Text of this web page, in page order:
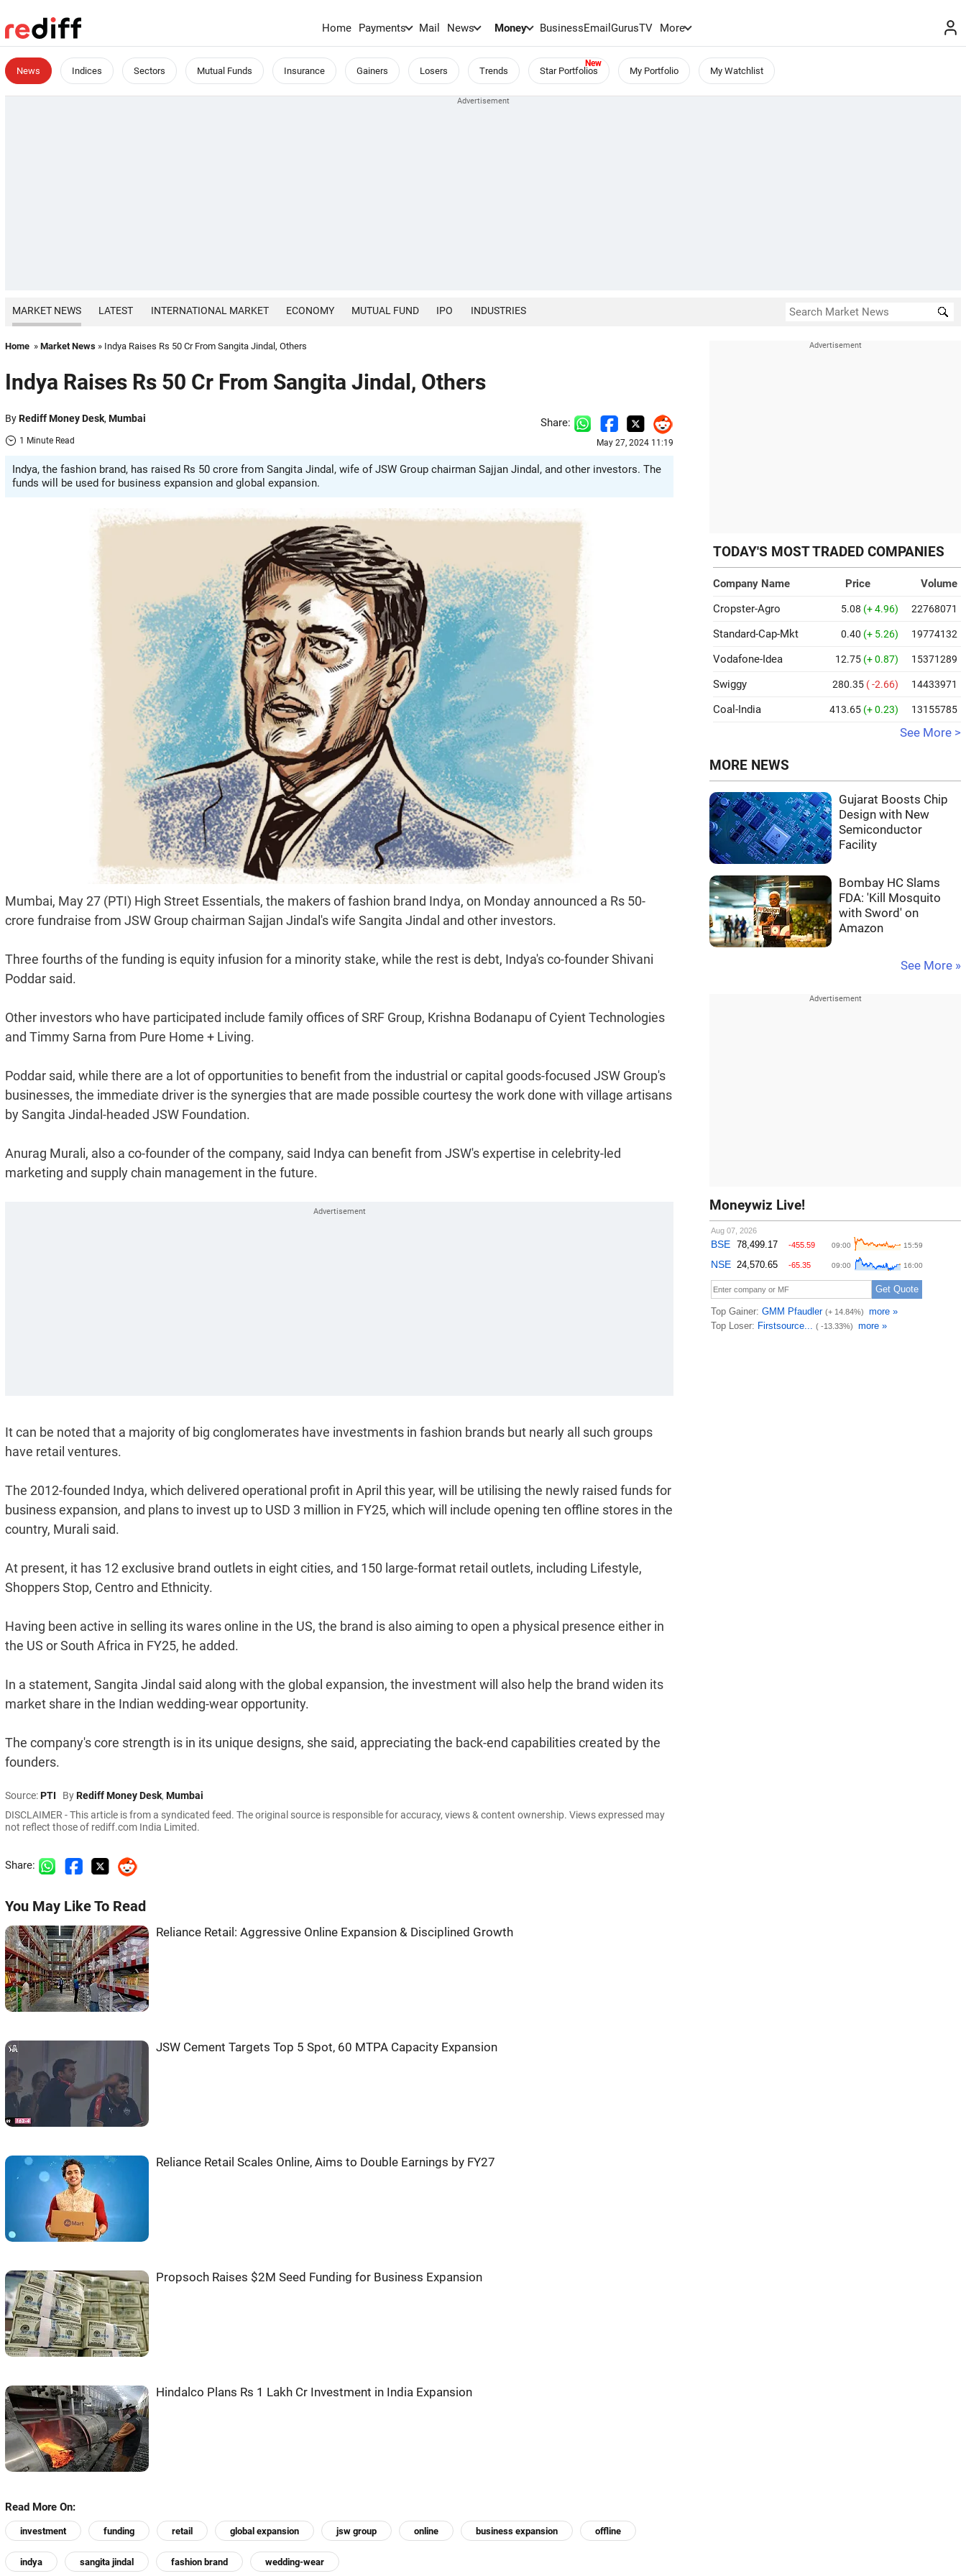
Home Payments Mail News Money BusinessEmailGurusTV More
News Indices Sectors Mutual Funds Insurance Gainers Losers Trends Star Portfolios My Portfolio My Watchlist
MARKET NEWS LATEST INTERNATIONAL MARKET ECONOMY MUTUAL FUND IPO INDUSTRIES
Home » Market News » Indya Raises Rs 50 Cr From Sangita Jindal, Others
Indya Raises Rs 50 Cr From Sangita Jindal, Others
ByRediff Money Desk, Mumbai
1 Minute Read
Share:
May 27, 2024 11:19
Indya, the fashion brand, has raised Rs 50 crore from Sangita Jindal, wife of JSW Group chairman Sajjan Jindal, and other investors. The
funds will be used for business expansion and global expansion.
Mumbai, May 27 (PTI) High Street Essentials, the makers of fashion brand Indya, on Monday announced a Rs 50-
crore fundraise from JSW Group chairman Sajjan Jindal's wife Sangita Jindal and other investors.
Three fourths of the funding is equity infusion for a minority stake, while the rest is debt, Indya's co-founder Shivani
Poddar said.
Other investors who have participated include family offices of SRF Group, Krishna Bodanapu of Cyient Technologies
and Timmy Sarna from Pure Home + Living.
Poddar said, while there are a lot of opportunities to benefit from the industrial or capital goods-focused JSW Group's
businesses, the immediate driver is the synergies that are made possible courtesy the work done with village artisans
by Sangita Jindal-headed JSW Foundation.
Anurag Murali, also a co-founder of the company, said Indya can benefit from JSW's expertise in celebrity-led
marketing and supply chain management in the future.
It can be noted that a majority of big conglomerates have investments in fashion brands but nearly all such groups
have retail ventures.
The 2012-founded Indya, which delivered operational profit in April this year, will be utilising the newly raised funds for
business expansion, and plans to invest up to USD 3 million in FY25, which will include opening ten offline stores in the
country, Murali said.
At present, it has 12 exclusive brand outlets in eight cities, and 150 large-format retail outlets, including Lifestyle,
Shoppers Stop, Centro and Ethnicity.
Having been active in selling its wares online in the US, the brand is also aiming to open a physical presence either in
the US or South Africa in FY25, he added.
In a statement, Sangita Jindal said along with the global expansion, the investment will also help the brand widen its
market share in the Indian wedding-wear opportunity.
The company's core strength is in its unique designs, she said, appreciating the back-end capabilities created by the
founders.
Source:PTI ByRediff Money Desk, Mumbai
DISCLAIMER - This article is from a syndicated feed. The original source is responsible for accuracy, views & content ownership. Views expressed may
not reflect those of rediff.com India Limited.
Share:
You May Like To Read
Reliance Retail: Aggressive Online Expansion & Disciplined Growth
JSW Cement Targets Top 5 Spot, 60 MTPA Capacity Expansion
Reliance Retail Scales Online, Aims to Double Earnings by FY27
Propsoch Raises $2M Seed Funding for Business Expansion
Hindalco Plans Rs 1 Lakh Cr Investment in India Expansion
Read More On:
investment funding retail global expansion jsw group online business expansion offline
indya sangita jindal fashion brand wedding-wear
TODAY'S MOST TRADED COMPANIES
Company Name Price
Volume
Cropster-Agro
5.08 (+ 4.96) 22768071
Standard-Cap-Mkt 0.40 (+ 5.26) 19774132
Vodafone-Idea 12.75 (+ 0.87) 15371289
Swiggy 280.35 ( -2.66) 14433971
Coal-India 413.65 (+ 0.23) 13155785
See More >
MORE NEWS
Gujarat Boosts Chip
Design with New
Semiconductor
Facility
Bombay HC Slams
FDA: 'Kill Mosquito
with Sword' on
Amazon
See More »
Moneywiz Live!